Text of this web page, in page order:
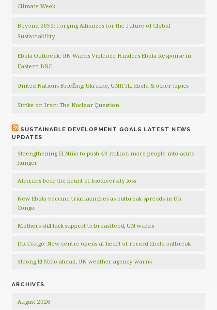
Climate Week
Beyond 2030: Forging Alliances for the Future of Global
Sustainability
Ebola Outbreak: UN Warns Violence Hinders Ebola Response in
Eastern DRC
United Nations Briefing: Ukraine, UNIFIL, Ebola & other topics
Strike on Iran: The Nuclear Question
SUSTAINABLE DEVELOPMENT GOALS LATEST NEWS
UPDATES
Strengthening El Niño to push 49 million more people into acute
hunger
Africans bear the brunt of biodiversity loss
New Ebola vaccine trial launches as outbreak spreads in DR
Congo
Mothers still lack support to breastfeed, UN warns
DR Congo: New centre opens at heart of record Ebola outbreak
Strong El Niño ahead, UN weather agency warns
ARCHIVES
August 2026